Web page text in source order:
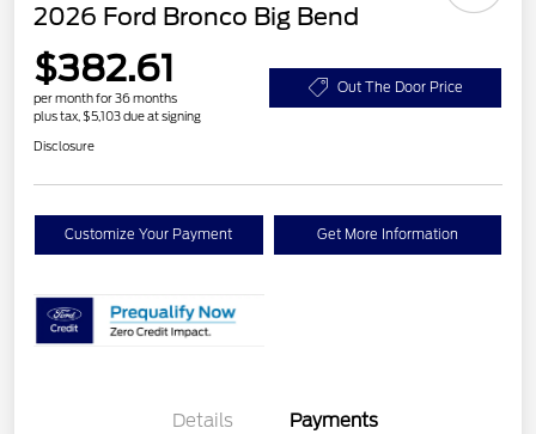
2026 Ford Bronco Big Bend
$382.61
per month for 36 months
plus tax, $5,103 due at signing
Out The Door Price
Disclosure
Customize Your Payment Get More Information
Details Payments